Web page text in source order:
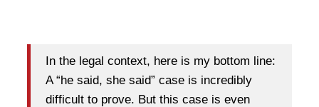
In the legal context, here is my bottom line:
A “he said, she said” case is incredibly
difficult to prove. But this case is even